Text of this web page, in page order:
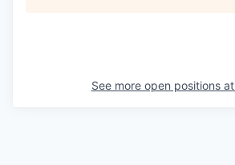
See more open positions at